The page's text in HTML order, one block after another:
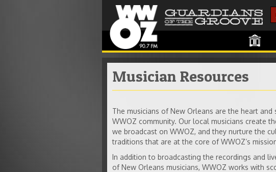
Musician Resources
The musicians of New Orleans are the heart and
WWOZ community. Our local musicians create
we broadcast on WWOZ, and they nurture the
traditions that are at the core of WWOZ’s
In addition to broadcasting the recordings and
of New Orleans musicians, WWOZ works with